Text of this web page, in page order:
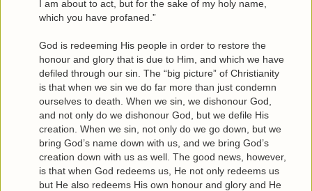
I am about to act, but for the sake of my holy name,
which you have profaned.”
God is redeeming His people in order to restore the
honour and glory that is due to Him, and which we have
defiled through our sin. The “big picture” of Christianity
is that when we sin we do far more than just condemn
ourselves to death. When we sin, we dishonour God,
and not only do we dishonour God, but we defile His
creation. When we sin, not only do we go down, but we
bring God’s name down with us, and we bring God’s
creation down with us as well. The good news, however,
is that when God redeems us, He not only redeems us
but He also redeems His own honour and glory and He